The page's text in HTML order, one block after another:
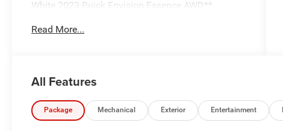
White 2023 Buick Envision Essence AWD**.
engine** paired with a **9-speed automatic
efficiency.
Featuring the desirable **Sport Touring Package**,
premium interior appointments, and advanced
Read More...
All Features
Package Mechanical Exterior Entertainment